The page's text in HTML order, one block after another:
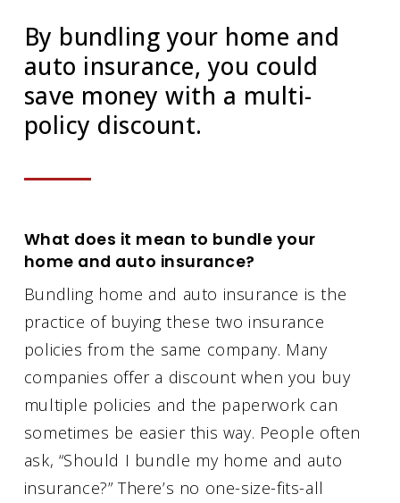
By bundling your home and
auto insurance, you could
save money with a multi-
policy discount.
What does it mean to bundle your
home and auto insurance?
Bundling home and auto insurance is the
practice of buying these two insurance
policies from the same company. Many
companies offer a discount when you buy
multiple policies and the paperwork can
sometimes be easier this way. People often
ask, “Should I bundle my home and auto
insurance?” There’s no one-size-fits-all